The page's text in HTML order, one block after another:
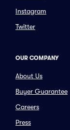
Instagram
Twitter
OUR COMPANY
About Us
Buyer Guarantee
Careers
Press